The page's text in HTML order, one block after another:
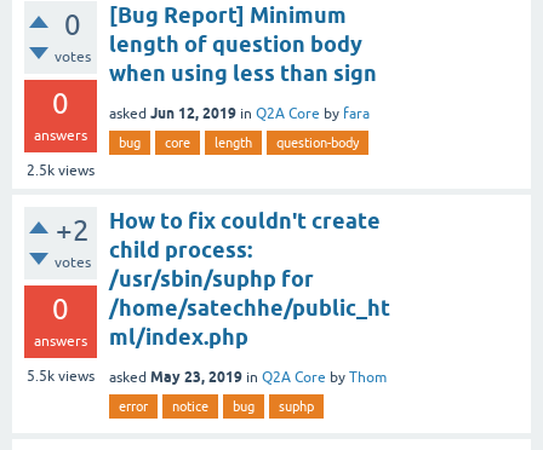
0
votes
0
answers
2.5k views
[Bug Report] Minimum
length of question body
when using less than sign
asked Jun 12, 2019 in Q2A Core by fara
bug core length question-body
+2
votes
0
answers
5.5k views
How to fix couldn't create
child process:
/usr/sbin/suphp for
/home/satechhe/public_ht
ml/index.php
asked May 23, 2019 in Q2A Core by Thom
error notice bug suphp